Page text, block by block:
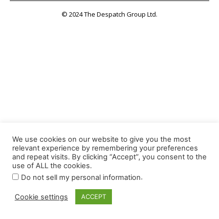
© 2024 The Despatch Group Ltd.
We use cookies on our website to give you the most
relevant experience by remembering your preferences
and repeat visits. By clicking “Accept”, you consent to the
use of ALL the cookies.
Do not sell my personal information.
Cookie settings ACCEPT